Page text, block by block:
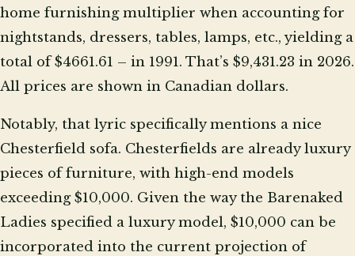
home furnishing multiplier when accounting for
nightstands, dressers, tables, lamps, etc., yielding a
total of $4661.61 – in 1991. That’s $9,431.23 in 2026.
All prices are shown in Canadian dollars.
Notably, that lyric specifically mentions a nice
Chesterfield sofa. Chesterfields are already luxury
pieces of furniture, with high-end models
exceeding $10,000. Given the way the Barenaked
Ladies specified a luxury model, $10,000 can be
incorporated into the current projection of